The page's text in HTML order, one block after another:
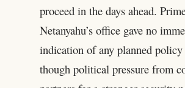
proceed in the days ahead.
Netanyahu’s office gave no
indication of any planned policy
though political pressure from